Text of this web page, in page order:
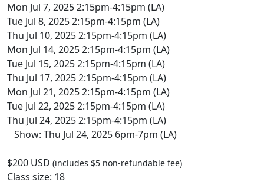
Mon Jul 7, 2025 2:15pm-4:15pm (LA)
Tue Jul 8, 2025 2:15pm-4:15pm (LA)
Thu Jul 10, 2025 2:15pm-4:15pm (LA)
Mon Jul 14, 2025 2:15pm-4:15pm (LA)
Tue Jul 15, 2025 2:15pm-4:15pm (LA)
Thu Jul 17, 2025 2:15pm-4:15pm (LA)
Mon Jul 21, 2025 2:15pm-4:15pm (LA)
Tue Jul 22, 2025 2:15pm-4:15pm (LA)
Thu Jul 24, 2025 2:15pm-4:15pm (LA)
Show: Thu Jul 24, 2025 6pm-7pm (LA)
$200 USD (includes $5 non-refundable fee)
Class size: 18